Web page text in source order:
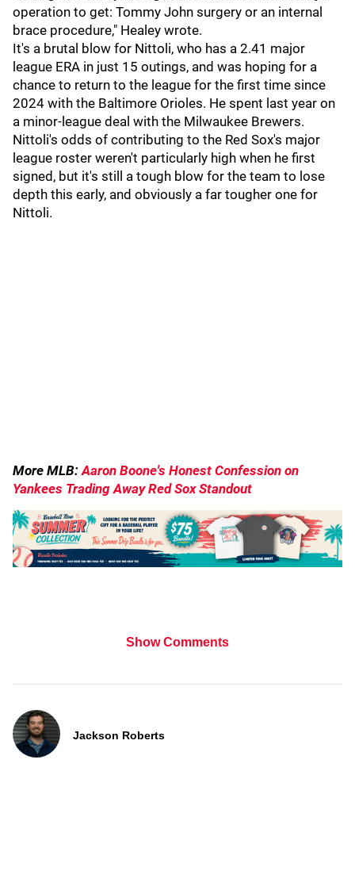
operation to get: Tommy John surgery or an internal
brace procedure," Healey wrote.
It's a brutal blow for Nittoli, who has a 2.41 major
league ERA in just 15 outings, and was hoping for a
chance to return to the league for the first time since
2024 with the Baltimore Orioles. He spent last year on
a minor-league deal with the Milwaukee Brewers.
Nittoli's odds of contributing to the Red Sox's major
league roster weren't particularly high when he first
signed, but it's still a tough blow for the team to lose
depth this early, and obviously a far tougher one for
Nittoli.
More MLB:Aaron Boone's Honest Confession on
Yankees Trading Away Red Sox Standout
Show Comments
Jackson Roberts